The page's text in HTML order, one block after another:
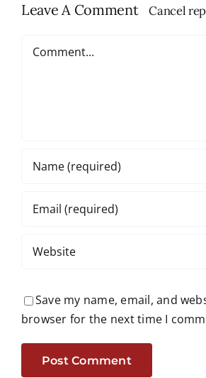
Leave A Comment Cancel
Save my name, email, and
browser for the next time I